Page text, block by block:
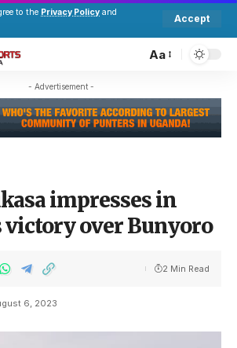
to the Privacy Policy and
Accept
Aa
- Advertisement -
impresses in
victory over Bunyoro
6, 2023
2 Min Read